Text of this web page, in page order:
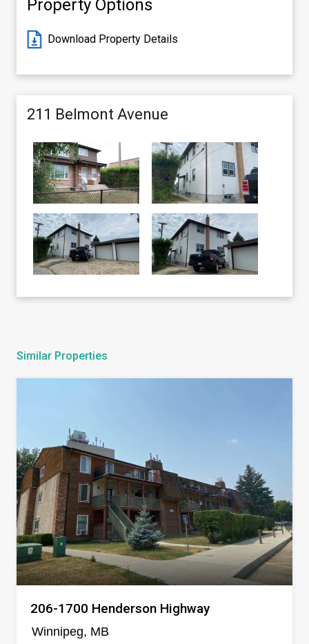
Similar Properties
206-1700 Henderson Highway
Winnipeg, MB
Property Options
Download Property Details
211 Belmont Avenue